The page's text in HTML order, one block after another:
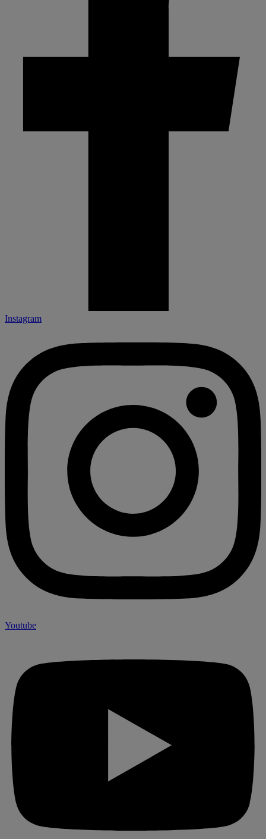
Instagram
Youtube